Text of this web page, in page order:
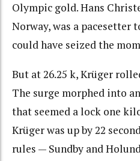
Olympic gold. Hans
Norway, was a pacesetter
could have seized the
But at 26.25 k, Krüger
The surge morphed into
that seemed a lock one
Krüger was up by 22
rules — Sundby and